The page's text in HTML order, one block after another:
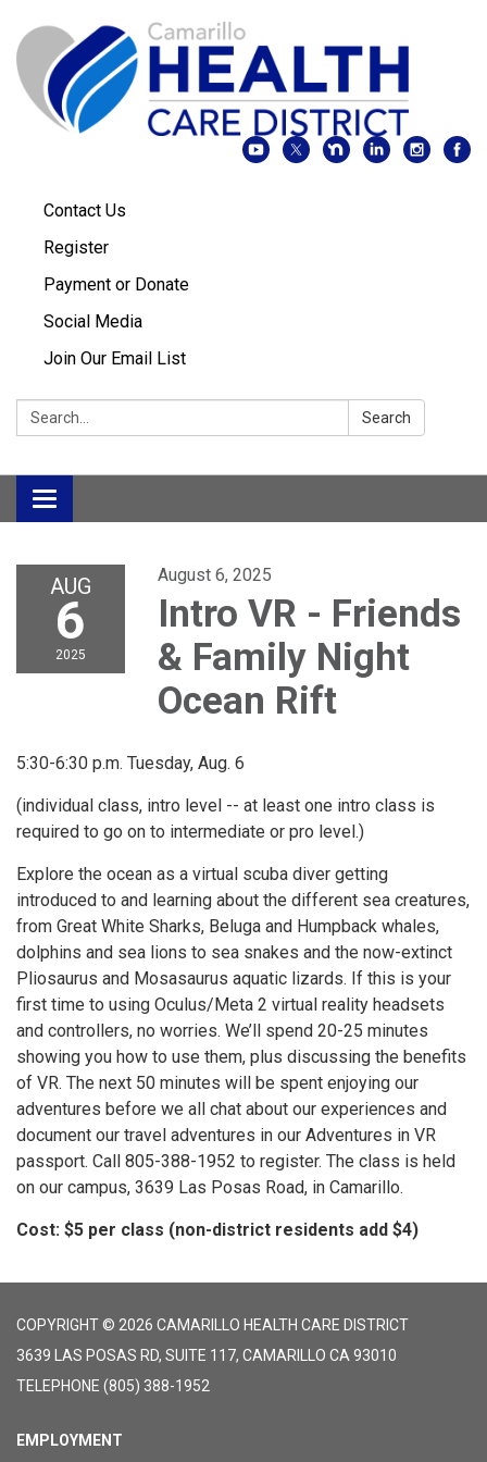
Contact Us
Register
Payment or Donate
Social Media
Join Our Email List
Search: Search
Toggle
navigation
AUG
6
2025
August 6, 2025
Intro VR - Friends
& Family Night
Ocean Rift
5:30-6:30 p.m. Tuesday, Aug. 6
(individual class, intro level -- at least one intro class is
required to go on to intermediate or pro level.)
Explore the ocean as a virtual scuba diver getting
introduced to and learning about the different sea creatures,
from Great White Sharks, Beluga and Humpback whales,
dolphins and sea lions to sea snakes and the now-extinct
Pliosaurus and Mosasaurus aquatic lizards. If this is your
first time to using Oculus/Meta 2 virtual reality headsets
and controllers, no worries. We’ll spend 20-25 minutes
showing you how to use them, plus discussing the benefits
of VR. The next 50 minutes will be spent enjoying our
adventures before we all chat about our experiences and
document our travel adventures in our Adventures in VR
passport. Call 805-388-1952 to register. The class is held
on our campus, 3639 Las Posas Road, in Camarillo.
Cost: $5 per class (non-district residents add $4)
COPYRIGHT © 2026 CAMARILLO HEALTH CARE DISTRICT
3639 LAS POSAS RD, SUITE 117, CAMARILLO CA 93010
TELEPHONE (805) 388-1952
EMPLOYMENT